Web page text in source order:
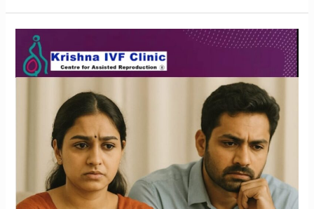
Does
Endometriosis
Affect
Fertility?